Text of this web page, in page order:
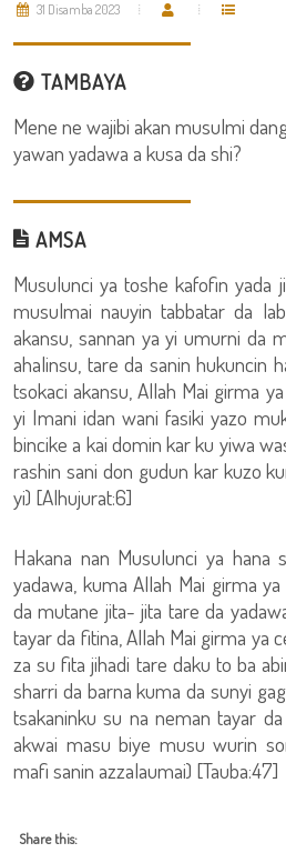
31 Disamba 2023
TAMBAYA
Mene ne wajibi akan musulmi
yawan yadawa a kusa da shi?
AMSA
Musulunci ya toshe kafofin yada
musulmai nauyin tabbatar da
akansu, sannan ya yi umurni da
ahalinsu, tare da sanin hukuncin
tsokaci akansu, Allah Mai girma
yi Imani idan wani fasiki yazo
bincike a kai domin kar ku yiwa
rashin sani don gudun kar kuzo
yi) [Alhujurat:6]
Hakana nan Musulunci ya hana
yadawa, kuma Allah Mai girma
da mutane jita- jita tare da
tayar da fitina, Allah Mai girma ya
za su fita jihadi tare daku to ba
sharri da barna kuma da sunyi
tsakaninku su na neman tayar
akwai masu biye musu wurin
mafi sanin azzalaumai) [Tauba:47]
Share this: